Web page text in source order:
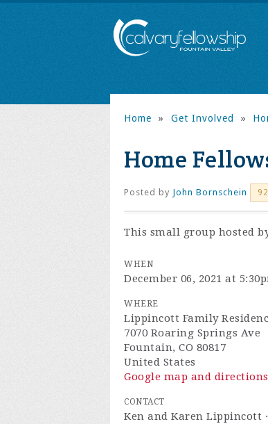
Home » Get Involved »
Home
Posted by John Bornschein
This small group hosted
WHEN
December 06, 2021 at
WHERE
Lippincott Family
7070 Roaring Springs Ave
Fountain, CO 80817
United States
Google map and directions
CONTACT
Ken and Karen Lippincott ·